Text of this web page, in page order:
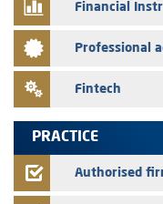
24/07/2026
Saham Leasing – Annual
the finance company bills
Jaida – Annual update of
FEC – Annual update of
Financial
Professional
Fintech
PRACTICE
Authorised